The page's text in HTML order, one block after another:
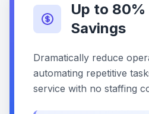
Up to
Savings
Dramatically reduce
automating repetitive
service with no staffing